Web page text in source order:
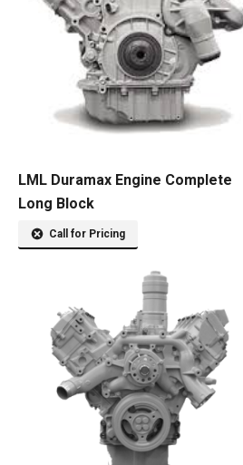
LML Duramax Engine Complete
Long Block
Call for Pricing